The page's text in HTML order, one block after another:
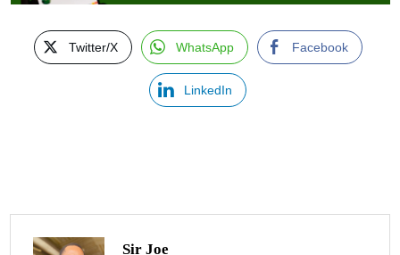
Twitter/X WhatsApp Facebook
LinkedIn
Sir Joe